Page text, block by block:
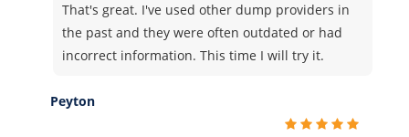
That's great. I've used other dump providers in
the past and they were often outdated or had
incorrect information. This time I will try it.
Peyton